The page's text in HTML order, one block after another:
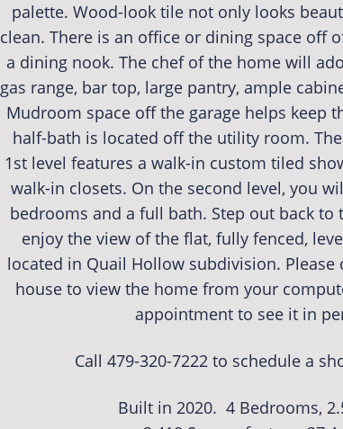
palette. Wood-look tile not only looks
clean. There is an office or dining space off
a dining nook. The chef of the home will
gas range, bar top, large pantry, ample
Mudroom space off the garage helps keep
half-bath is located off the utility room.
1st level features a walk-in custom tiled
walk-in closets. On the second level, you
bedrooms and a full bath. Step out back to
enjoy the view of the flat, fully fenced,
located in Quail Hollow subdivision. Please
house to view the home from your
appointment to see it in
Call 479-320-7222 to schedule a
Built in 2020. 4 Bedrooms,